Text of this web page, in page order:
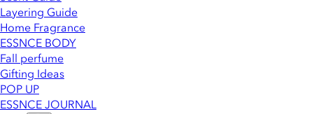
Layering Guide
Home Fragrance
ESSNCE BODY
Fall perfume
Gifting Ideas
POP UP
ESSNCE JOURNAL